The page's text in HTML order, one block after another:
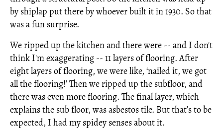
by shiplap put there by whoever built it in 1930. So that
was a fun surprise.
We ripped up the kitchen and there were -- and I don't
think I'm exaggerating -- 11 layers of flooring. After
eight layers of flooring, we were like, ‘nailed it, we got
all the flooring!’ Then we ripped up the subfloor, and
there was even more flooring. The final layer, which
explains the sub floor, was asbestos tile. But that’s to be
expected, I had my spidey senses about it.